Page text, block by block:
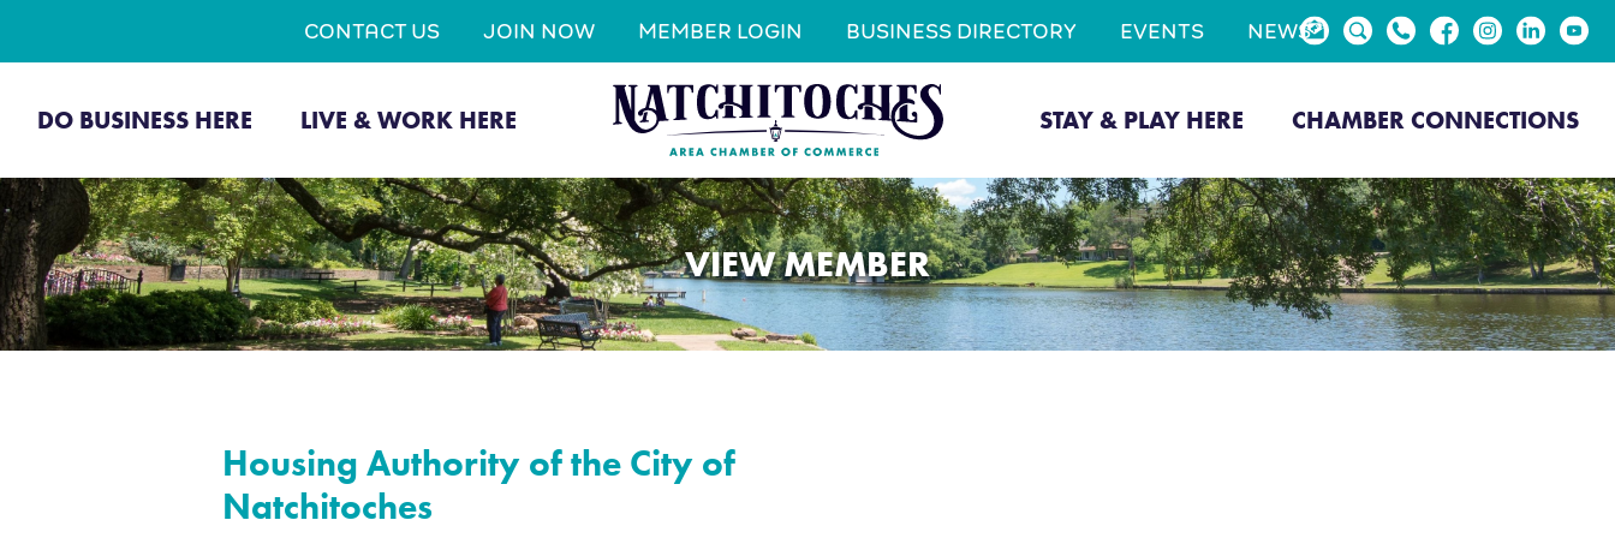
CONTACT US JOIN NOW MEMBER LOGIN BUSINESS DIRECTORY EVENTS NEWS
DO BUSINESS HERE LIVE & WORK HERE STAY & PLAY HERE CHAMBER CONNECTIONS
VIEW MEMBER
Housing Authority of the City of
Natchitoches